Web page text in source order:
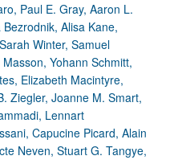
Paul E. Gray, Aaron L.
Alisa Kane,
Winter, Samuel
Yohann Schmitt,
Elizabeth Macintyre,
Ziegler, Joanne M. Smart,
Lennart
Capucine Picard, Alain
Neven, Stuart G. Tangye,